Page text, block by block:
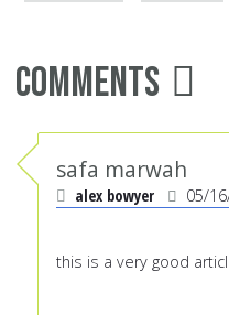
Comments
safa marwah
alex bowyer 05/
this is a very good